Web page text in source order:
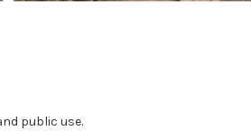
public use.